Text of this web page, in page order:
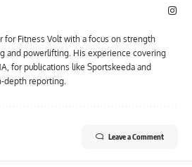
for Fitness Volt with a focus on strength
and powerlifting. His experience covering
for publications like Sportskeeda and
depth reporting.
Leave a Comment